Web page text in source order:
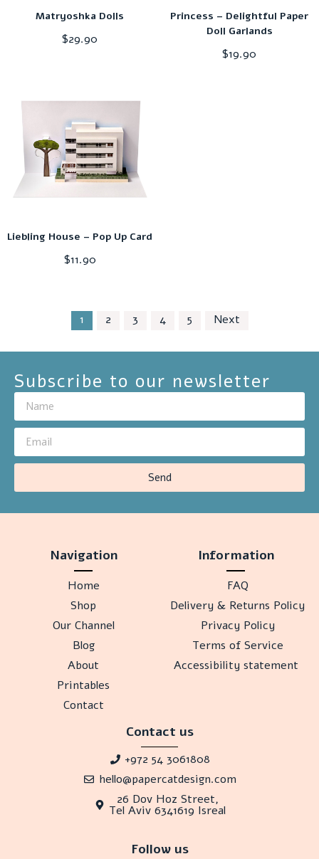
Matryoshka Dolls
$29.90
Princess – Delightful Paper
Doll Garlands
$19.90
Liebling House – Pop Up Card
$11.90
1 2 3 4 5 Next
Subscribe to our newsletter
Send
Navigation
Home
Shop
Our Channel
Blog
About
Printables
Contact
Information
FAQ
Delivery & Returns Policy
Privacy Policy
Terms of Service
Accessibility statement
Contact us
+972 54 3061808
hello@papercatdesign.com
26 Dov Hoz Street,
Tel Aviv 6341619 Isreal
Follow us